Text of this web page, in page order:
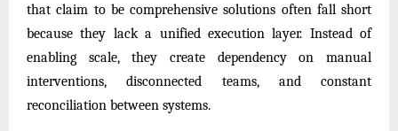
that claim to be comprehensive solutions often fall short
because they lack a unified execution layer. Instead of
enabling scale, they create dependency on manual
interventions, disconnected teams, and constant
reconciliation between systems.